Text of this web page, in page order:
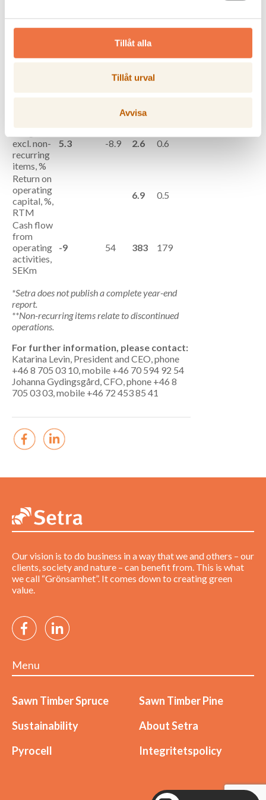
Tillåt alla
Tillåt urval
Avvisa
items,
profit/loss,61 -87 117 8
excl. non-
recurring
items, %
5.3 -8.9 2.6 0.6
Return on
operating
capital, %,
RTM
6.9 0.5
Cash flow
from
operating
activities,
SEKm
-9 54 383 179
*Setra does not publish a complete year-end
report.
**Non-recurring items relate to discontinued
operations.
For further information, please contact:
Katarina Levin, President and CEO, phone
+46 8 705 03 10, mobile +46 70 594 92 54
Johanna Gydingsgård, CFO, phone +46 8
705 03 03, mobile +46 72 453 85 41
Our vision is to do business in a way that we and others – our
clients, society and nature – can benefit from. This is what
we call “Grönsamhet”. It comes down to creating green
value.
Menu
Sawn Timber Spruce
Sawn Timber Pine
Sustainability
About Setra
Pyrocell
Integritetspolicy